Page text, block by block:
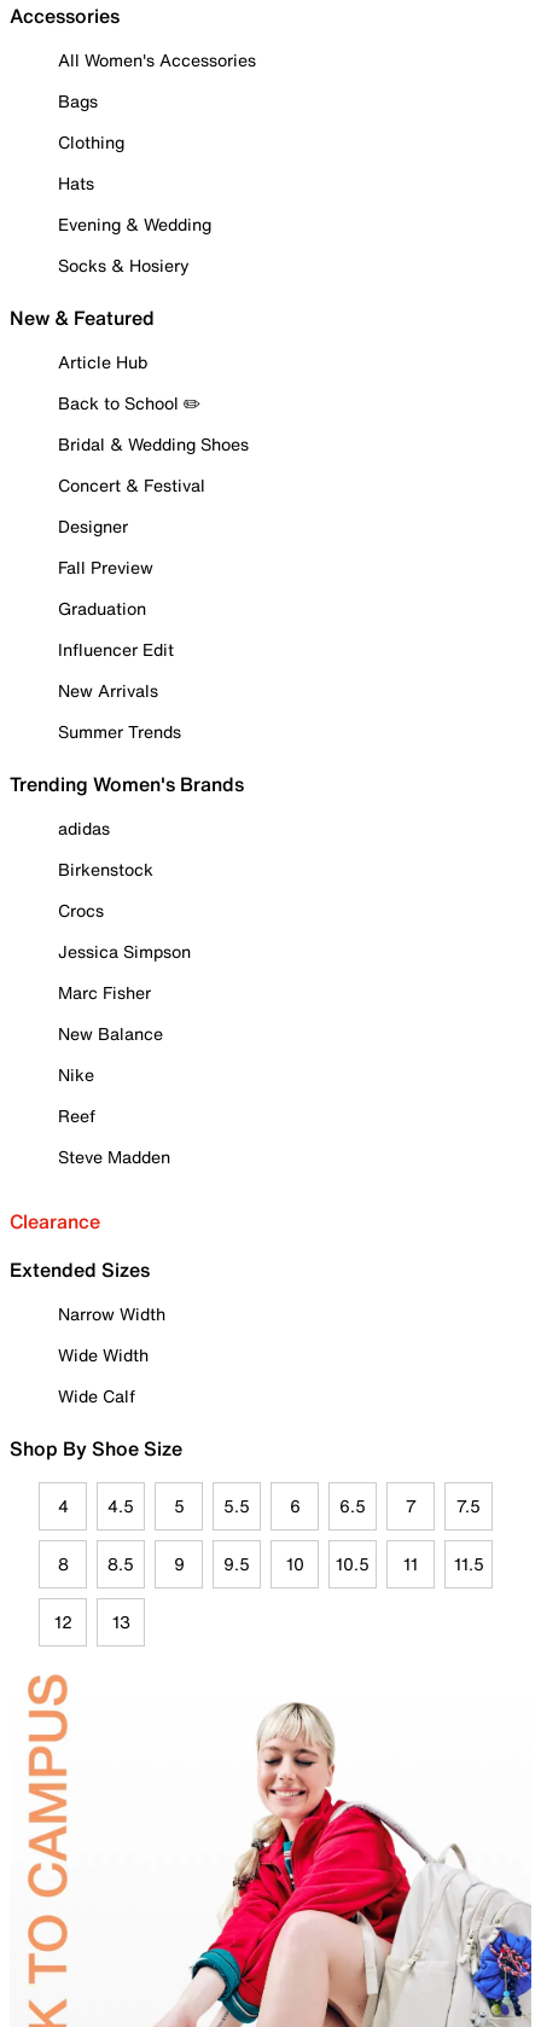
Accessories
All Women's Accessories
Bags
Clothing
Hats
Evening & Wedding
Socks & Hosiery
New & Featured
Article Hub
Back to School ✏️
Bridal & Wedding Shoes
Concert & Festival
Designer
Fall Preview
Graduation
Influencer Edit
New Arrivals
Summer Trends
Trending Women's Brands
adidas
Birkenstock
Crocs
Jessica Simpson
Marc Fisher
New Balance
Nike
Reef
Steve Madden
Clearance
Extended Sizes
Narrow Width
Wide Width
Wide Calf
Shop By Shoe Size
4 4.5 5 5.5 6 6.5 7 7.5
8 8.5 9 9.5 10 10.5 11 11.5
12 13